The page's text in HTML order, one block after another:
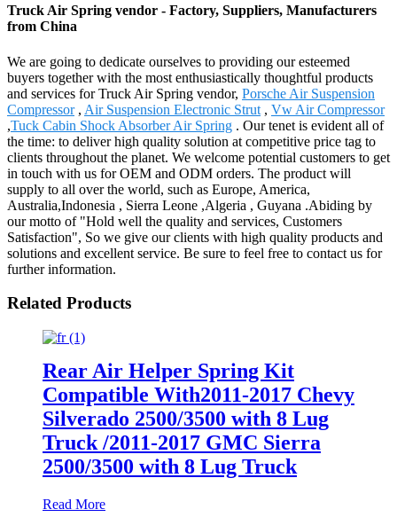
Truck Air Spring vendor - Factory, Suppliers, Manufacturers
from China
We are going to dedicate ourselves to providing our esteemed
buyers together with the most enthusiastically thoughtful products
and services for Truck Air Spring vendor, Porsche Air Suspension
Compressor, Air Suspension Electronic Strut , Vw Air Compressor
,Tuck Cabin Shock Absorber Air Spring . Our tenet is evident all of
the time: to deliver high quality solution at competitive price tag to
clients throughout the planet. We welcome potential customers to get
in touch with us for OEM and ODM orders. The product will
supply to all over the world, such as Europe, America,
Australia,Indonesia , Sierra Leone ,Algeria , Guyana .Abiding by
our motto of "Hold well the quality and services, Customers
Satisfaction", So we give our clients with high quality products and
solutions and excellent service. Be sure to feel free to contact us for
further information.
Related Products
Rear Air Helper Spring Kit
Compatible With2011-2017 Chevy
Silverado 2500/3500 with 8 Lug
Truck /2011-2017 GMC Sierra
2500/3500 with 8 Lug Truck
Read More